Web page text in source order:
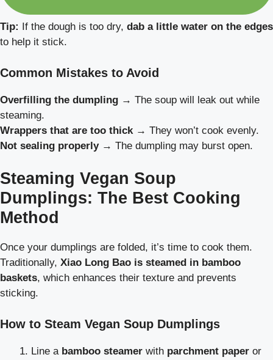
Tip: If the dough is too dry, dab a little water on the edges
to help it stick.
Common Mistakes to Avoid
Overfilling the dumpling → The soup will leak out while
steaming.
Wrappers that are too thick → They won’t cook evenly.
Not sealing properly→ The dumpling may burst open.
Steaming Vegan Soup
Dumplings: The Best Cooking
Method
Once your dumplings are folded, it’s time to cook them.
Traditionally, Xiao Long Bao is steamed in bamboo
baskets, which enhances their texture and prevents
sticking.
How to Steam Vegan Soup Dumplings
Line a bamboo steamer with parchment paper or